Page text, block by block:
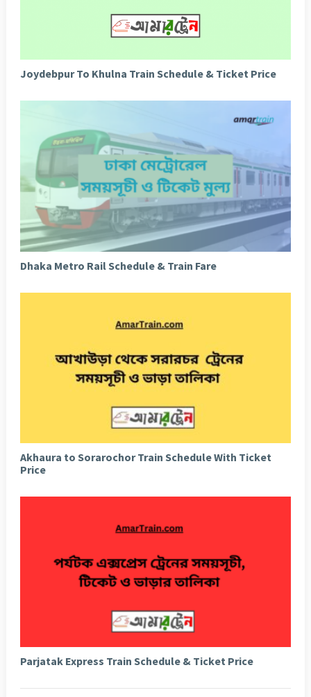
Joydebpur To Khulna Train Schedule & Ticket Price
Dhaka Metro Rail Schedule & Train Fare
Akhaura to Sorarochor Train Schedule With Ticket
Price
Parjatak Express Train Schedule & Ticket Price